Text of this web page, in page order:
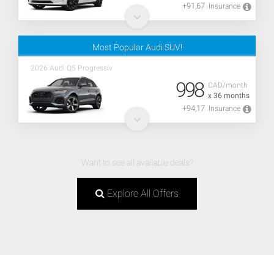
+91,67 Insurance
Most Popular Audi SUV!
2026 Audi Q5 Progressiv
CAD/month
x 36 months
998
+94,17 Insurance
Want to see all available deals?
Explore All Offers